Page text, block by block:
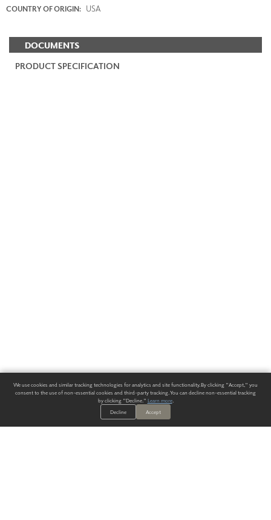
COUNTRY OF ORIGIN: USA
DOCUMENTS
PRODUCT SPECIFICATION
We use cookies and similar tracking technologies for analytics and site functionality. By clicking "Accept," you
consent to the use of non-essential cookies and third-party tracking. You can decline non-essential tracking
by clicking "Decline." Learn more.
Decline
Accept